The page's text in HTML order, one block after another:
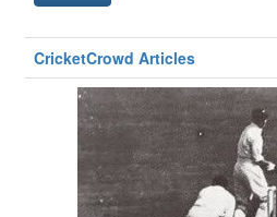
CricketCrowd Articles